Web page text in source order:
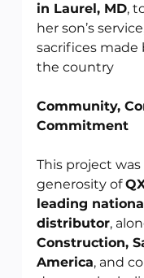
in Laurel, MD,
her son’s
sacrifices made
the country
Community,
Commitment
This project
generosity of
leading
distributor,
Construction,
America, and